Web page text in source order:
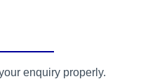
enquiry properly.